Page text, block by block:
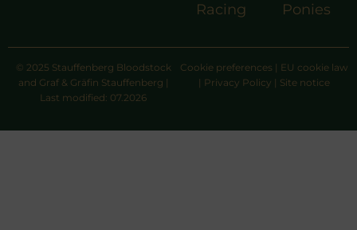
Racing
Ponies
© 2025 Stauffenberg Bloodstock
and Graf & Gräfin Stauffenberg |
Last modified: 07.2026
Cookie preferences | EU cookie law
| Privacy Policy | Site notice